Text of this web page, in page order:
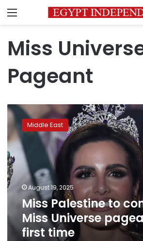
Menu
Miss
Pageant
Miss
Palestine
to
compete
in
Miss
Universe
pageant
for
Middle East
August 19, 2025
Miss Palestine to
Miss Universe
first time